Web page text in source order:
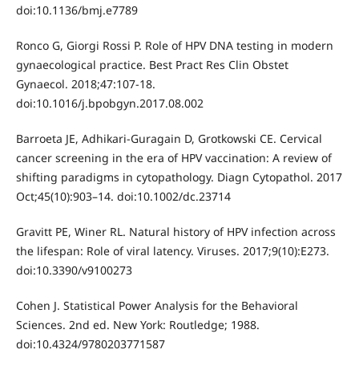
doi:10.1136/bmj.e7789
Ronco G, Giorgi Rossi P. Role of HPV DNA testing in modern
gynaecological practice. Best Pract Res Clin Obstet
Gynaecol. 2018;47:107-18.
doi:10.1016/j.bpobgyn.2017.08.002
Barroeta JE, Adhikari-Guragain D, Grotkowski CE. Cervical
cancer screening in the era of HPV vaccination: A review of
shifting paradigms in cytopathology. Diagn Cytopathol. 2017
Oct;45(10):903–14. doi:10.1002/dc.23714
Gravitt PE, Winer RL. Natural history of HPV infection across
the lifespan: Role of viral latency. Viruses. 2017;9(10):E273.
doi:10.3390/v9100273
Cohen J. Statistical Power Analysis for the Behavioral
Sciences. 2nd ed. New York: Routledge; 1988.
doi:10.4324/9780203771587